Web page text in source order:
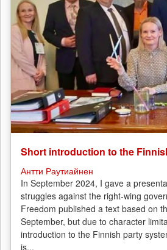
Short introduction to the
Антти Раутиайнен
In September 2024, I gave a
struggles against the right-wing
Freedom published a text based on
September, but due to character
introduction to the Finnish party
is...